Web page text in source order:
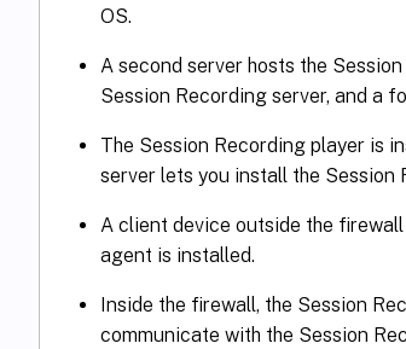
OS.
A second server hosts the
Session Recording server, and a
The Session Recording player is
server lets you install the Session
A client device outside the
agent is installed.
Inside the firewall, the Session
communicate with the Session